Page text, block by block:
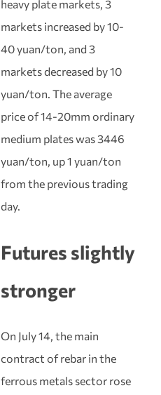
heavy plate markets, 3
markets increased by 10-
40 yuan/ton, and 3
markets decreased by 10
yuan/ton. The average
price of 14-20mm ordinary
medium plates was 3446
yuan/ton, up 1 yuan/ton
from the previous trading
day.
Futures slightly
stronger
On July 14, the main
contract of rebar in the
ferrous metals sector rose